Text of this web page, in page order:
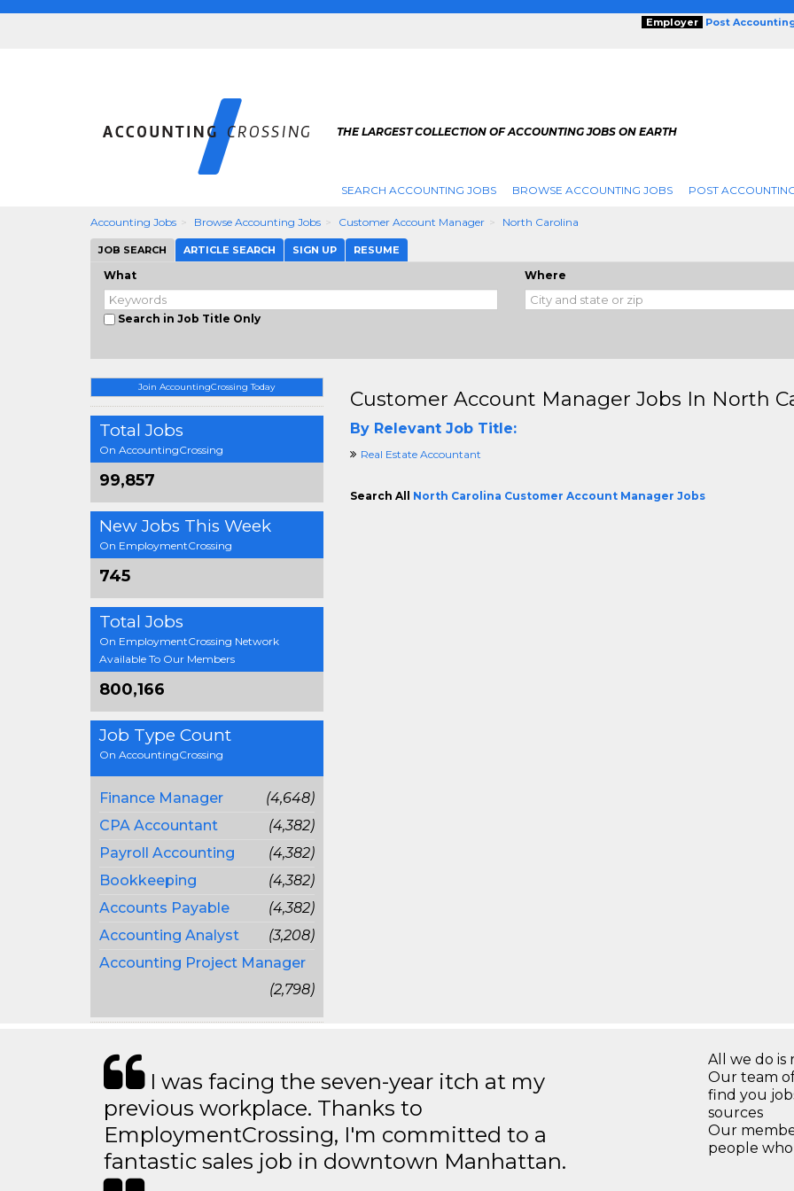
Employer Post
THE LARGEST COLLECTION OF ACCOUNTING JOBS ON EARTH
SEARCH ACCOUNTING JOBS BROWSE ACCOUNTING JOBS POST
Accounting Jobs Browse Accounting Jobs Customer Account Manager North Carolina
JOB SEARCH ARTICLE SEARCH SIGN UP RESUME
What
Search in Job Title Only
Where
Join AccountingCrossing Today
Total Jobs
On AccountingCrossing
99,857
New Jobs This Week
On EmploymentCrossing
745
Total Jobs
On EmploymentCrossing Network
Available To Our Members
800,166
Job Type Count
On AccountingCrossing
Finance Manager
(4,648)
CPA Accountant
(4,382)
Payroll Accounting
(4,382)
Bookkeeping
(4,382)
Accounts Payable
(4,382)
Accounting Analyst
(3,208)
Accounting Project Manager
(2,798)
Customer Account Manager Jobs In North
By Relevant Job Title:
Real Estate Accountant
Search All North Carolina Customer Account Manager Jobs
I was facing the seven-year itch at my
previous workplace. Thanks to
EmploymentCrossing, I'm committed to a
fantastic sales job in downtown Manhattan.
All we do is
Our team
find you
sources
Our
people